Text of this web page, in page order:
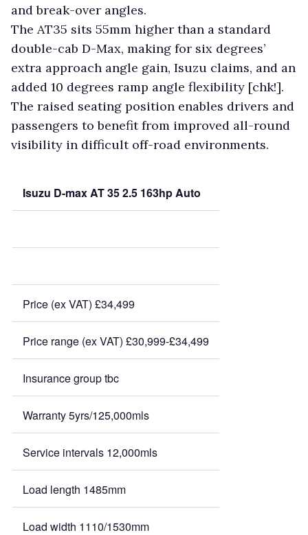
and break-over angles.
The AT35 sits 55mm higher than a standard
double-cab D-Max, making for six degrees’
extra approach angle gain, Isuzu claims, and an
added 10 degrees ramp angle flexibility [chk!].
The raised seating position enables drivers and
passengers to benefit from improved all-round
visibility in difficult off-road environments.
Isuzu D-max AT 35 2.5 163hp Auto
Price (ex VAT) £34,499
Price range (ex VAT) £30,999-£34,499
Insurance group tbc
Warranty 5yrs/125,000mls
Service intervals 12,000mls
Load length 1485mm
Load width 1110/1530mm